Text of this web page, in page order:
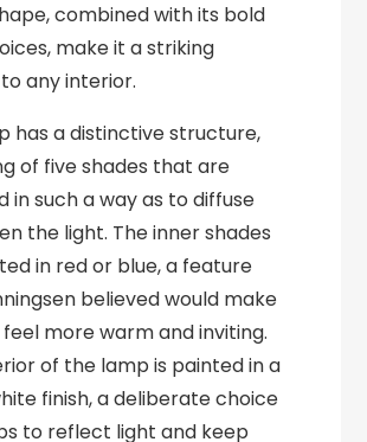
combined with its bold
make it a striking
any interior.
has a distinctive structure,
of five shades that are
in such a way as to diffuse
the light. The inner shades
in red or blue, a feature
believed would make
more warm and inviting.
of the lamp is painted in a
finish, a deliberate choice
to reflect light and keep